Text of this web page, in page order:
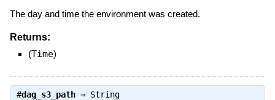
The day and time the environment was created.
Returns:
(Time)
#dag_s3_path⇒ String